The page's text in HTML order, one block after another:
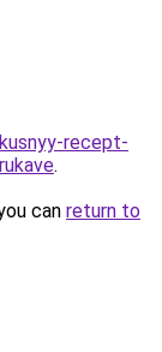
recept-
.
can return to